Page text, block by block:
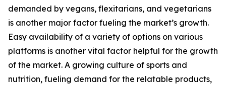
demanded by vegans, flexitarians, and vegetarians
is another major factor fueling the market’s growth.
Easy availability of a variety of options on various
platforms is another vital factor helpful for the growth
of the market. A growing culture of sports and
nutrition, fueling demand for the relatable products,